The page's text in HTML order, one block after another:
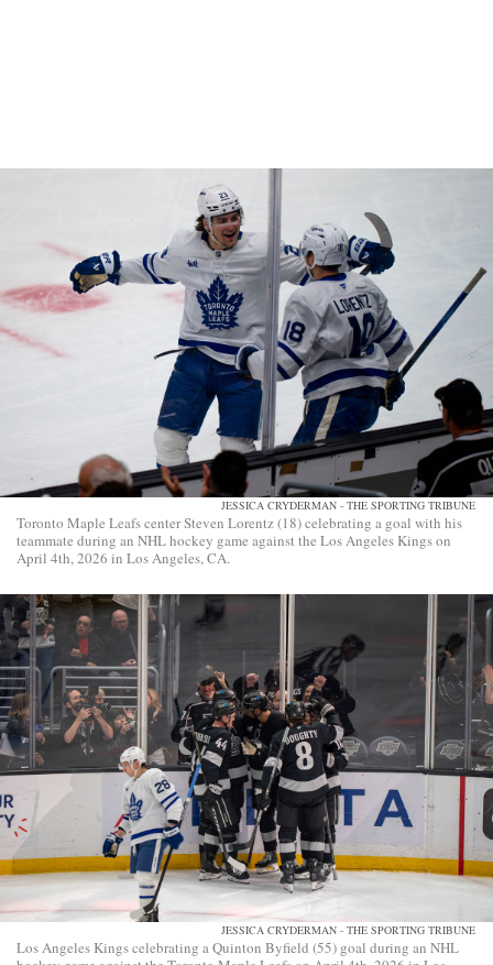
JESSICA CRYDERMAN - THE SPORTING TRIBUNE
Toronto Maple Leafs center Steven Lorentz (18) celebrating a goal with his
teammate during an NHL hockey game against the Los Angeles Kings on
April 4th, 2026 in Los Angeles, CA.
JESSICA CRYDERMAN - THE SPORTING TRIBUNE
Los Angeles Kings celebrating a Quinton Byfield (55) goal during an NHL